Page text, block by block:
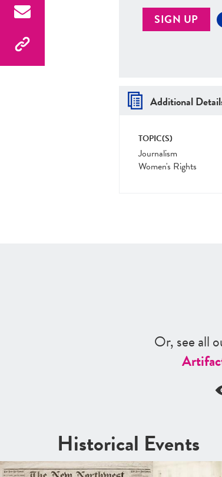
SIGN UP
Additional
TOPIC(S)
Journalism
Women's Rights
Or, see all
Historical Events